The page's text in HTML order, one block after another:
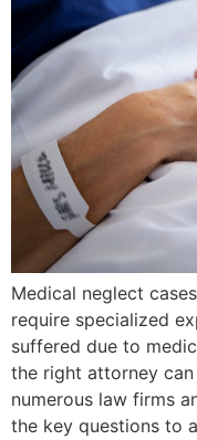
Medical neglect
require specialized
suffered due to
the right attorney
numerous law firms
the key questions to